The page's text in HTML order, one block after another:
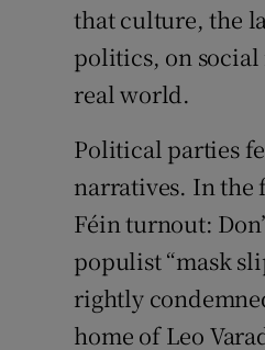
that culture, the
politics, on social
real world.
Political parties
narratives. In the
Féin turnout:
populist “mask
rightly
home of Leo